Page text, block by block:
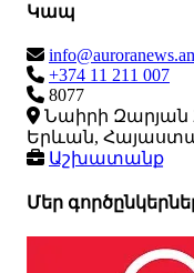
Կապ
+374 11 211 007
8077
Նաիրի Զարյան
Երևան,
Աշխատանք
Մեր